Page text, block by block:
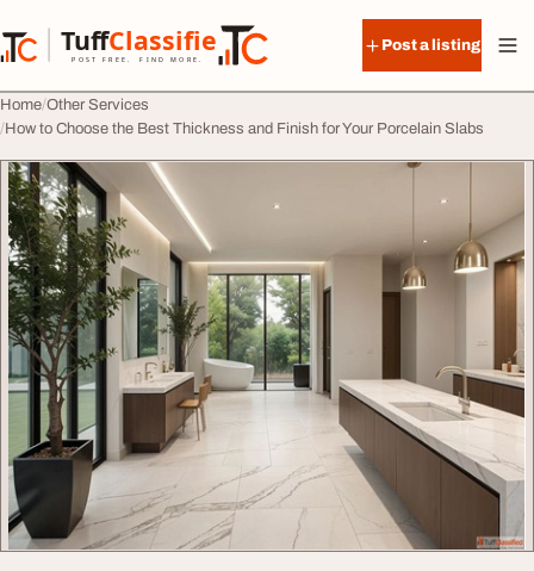
TuffClassified
POST FREE. FIND MORE.
TuffClassified
Post a listing
Home Other Services
How to Choose the Best Thickness and Finish for Your Porcelain Slabs